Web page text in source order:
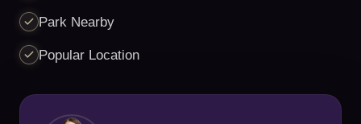
Park Nearby
Popular Location